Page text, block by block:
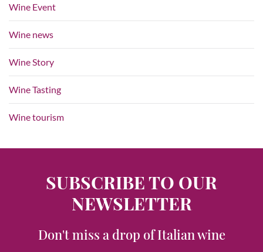
Wine Event
Wine news
Wine Story
Wine Tasting
Wine tourism
SUBSCRIBE TO OUR
NEWSLETTER
Don't miss a drop of Italian wine